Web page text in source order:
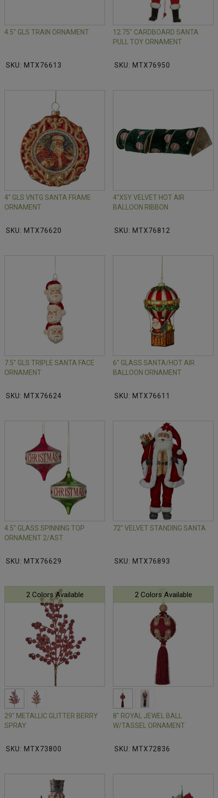
4.5" GLS TRAIN ORNAMENT
SKU: MTX76613
12.75" CARDBOARD SANTA
PULL TOY ORNAMENT
SKU: MTX76950
4" GLS VNTG SANTA FRAME
ORNAMENT
SKU: MTX76620
4"X5Y VELVET HOT AIR
BALLOON RIBBON
SKU: MTX76812
7.5" GLS TRIPLE SANTA FACE
ORNAMENT
SKU: MTX76624
6" GLASS SANTA/HOT AIR
BALLOON ORNAMENT
SKU: MTX76611
4.5" GLASS SPINNING TOP
ORNAMENT 2/AST
SKU: MTX76629
72" VELVET STANDING SANTA
SKU: MTX76893
2 Colors Available
29" METALLIC GLITTER BERRY
SPRAY
SKU: MTX73800
2 Colors Available
8" ROYAL JEWEL BALL
W/TASSEL ORNAMENT
SKU: MTX72836